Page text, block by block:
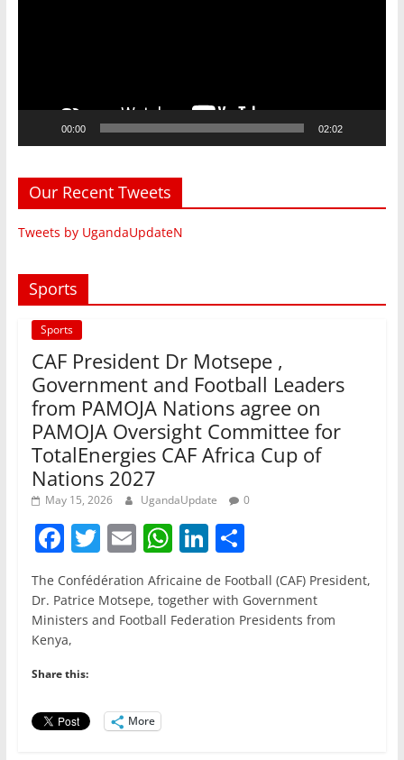
00:00 02:02
Our Recent Tweets
Tweets by UgandaUpdateN
Sports
Sports
CAF President Dr Motsepe ,
Government and Football Leaders
from PAMOJA Nations agree on
PAMOJA Oversight Committee for
TotalEnergies CAF Africa Cup of
Nations 2027
May 15, 2026 UgandaUpdate 0
F
a
c
e
b
o
o
k
T
w
itt
er
E
m
ai
l
W
h
at
s
Li
n
k
e
S
h
ar
e
The Confédération Africaine de Football (CAF) President,
Dr. Patrice Motsepe, together with Government
Ministers and Football Federation Presidents from
Kenya,
Share this:
More